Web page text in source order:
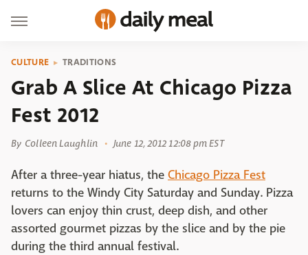
CULTURE TRADITIONS
Grab A Slice At Chicago Pizza
Fest 2012
By Colleen Laughlin June 12, 2012 12:08 pm EST
After a three-year hiatus, the Chicago Pizza Fest
returns to the Windy City Saturday and Sunday. Pizza
lovers can enjoy thin crust, deep dish, and other
assorted gourmet pizzas by the slice and by the pie
during the third annual festival.